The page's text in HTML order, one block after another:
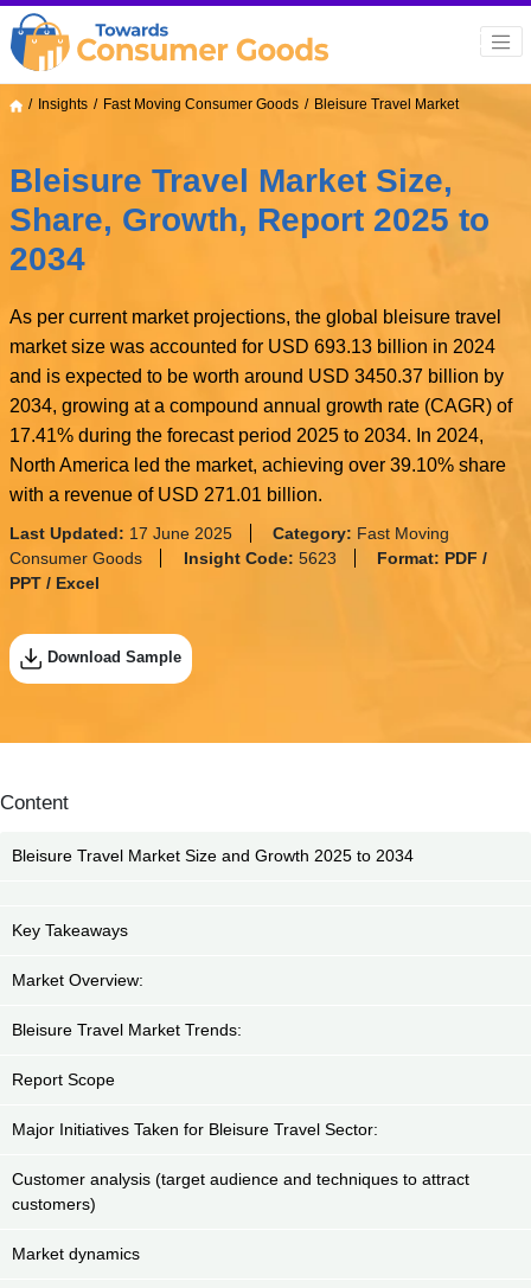
Insights Fast Moving Consumer Goods Bleisure Travel Market
Bleisure Travel Market Size,
Share, Growth, Report 2025 to
2034
As per current market projections, the global bleisure travel
market size was accounted for USD 693.13 billion in 2024
and is expected to be worth around USD 3450.37 billion by
2034, growing at a compound annual growth rate (CAGR) of
17.41% during the forecast period 2025 to 2034. In 2024,
North America led the market, achieving over 39.10% share
with a revenue of USD 271.01 billion.
Last Updated: 17 June 2025 Category: Fast Moving
Consumer Goods
Insight Code: 5623 Format: PDF /
PPT / Excel
Download Sample
Content
Bleisure Travel Market Size and Growth 2025 to 2034
Key Takeaways
Market Overview:
Bleisure Travel Market Trends:
Report Scope
Major Initiatives Taken for Bleisure Travel Sector:
Customer analysis (target audience and techniques to attract
customers)
Market dynamics